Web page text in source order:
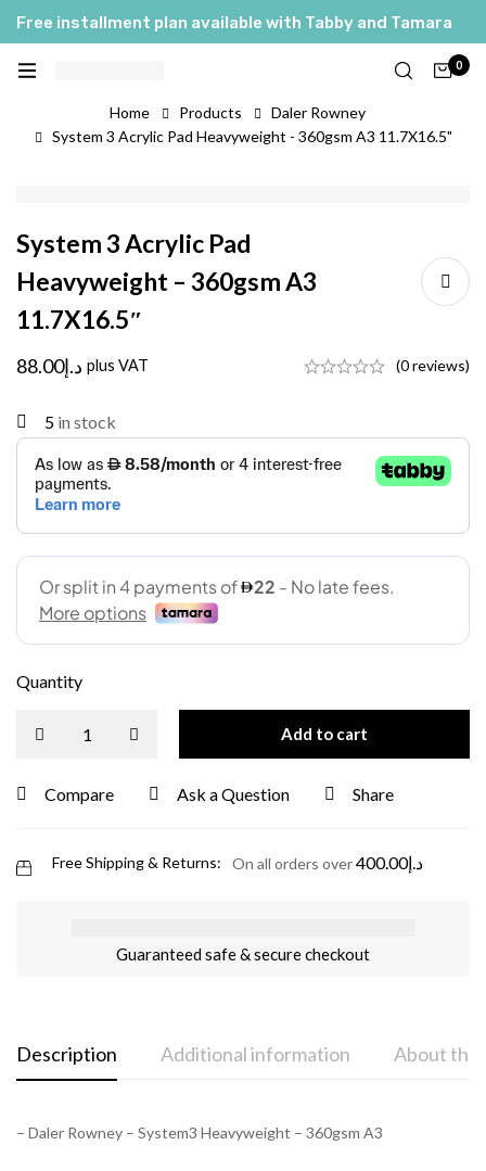
Free installment plan available with Tabby and Tamara
0
Home Products
Daler Rowney
System 3 Acrylic Pad Heavyweight - 360gsm A3 11.7X16.5"
System 3 Acrylic Pad
Heavyweight – 360gsm A3
11.7X16.5″
د.إ88.00 plus VAT (0 reviews)
5 in stock
Quantity
Add to cart
Compare Ask a Question Share
Free Shipping & Returns: On all orders over د.إ400.00
Guaranteed safe & secure checkout
Description Additional information About the
– Daler Rowney – System3 Heavyweight – 360gsm A3